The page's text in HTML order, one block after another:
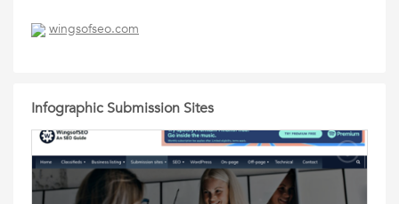
wingsofseo.com
Infographic Submission Sites